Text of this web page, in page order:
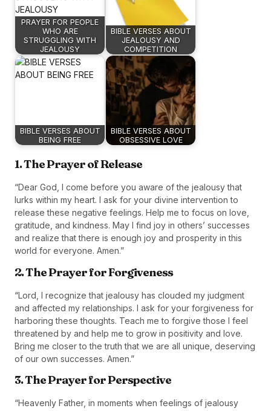
PRAYER FOR PEOPLE
WHO ARE
STRUGGLING WITH
JEALOUSY
BIBLE VERSES ABOUT
JEALOUSY AND
COMPETITION
BIBLE VERSES ABOUT
BEING FREE
BIBLE VERSES ABOUT
OBSESSIVE LOVE
1. The Prayer of Release
“Dear God, I come before you aware of the jealousy that
lurks within my heart. I ask for your divine intervention to
release these negative feelings. Help me to focus on love,
gratitude, and kindness. May I find joy in others’ successes
and realize that there is enough joy and prosperity in this
world for everyone. Amen.”
2. The Prayer for Forgiveness
“Lord, I recognize that jealousy has clouded my judgment
and affected my relationships. I ask for your forgiveness for
harboring these thoughts. Teach me to forgive those I feel
threatened by and help me to grow in positivity and love.
Bring me closer to the truth that we are all unique, deserving
of our own successes. Amen.”
3. The Prayer for Perspective
“Heavenly Father, in moments when feelings of jealousy